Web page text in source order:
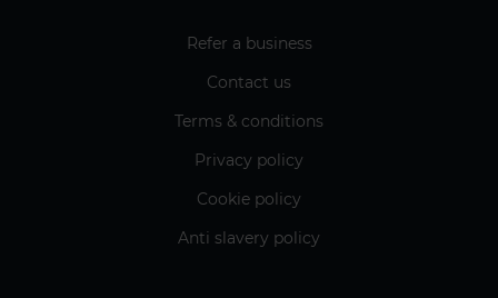
Refer a business
Contact us
Terms & conditions
Privacy policy
Cookie policy
Anti slavery policy